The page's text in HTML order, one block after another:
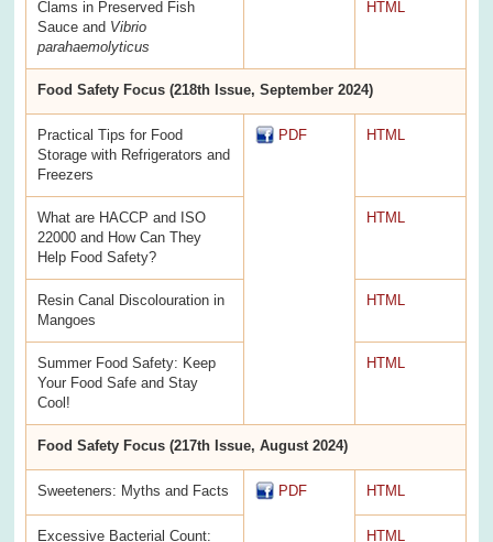
Clams in Preserved Fish
Sauce and Vibrio
parahaemolyticus
HTML
Food Safety Focus (218th Issue, September 2024)
Practical Tips for Food
Storage with Refrigerators and
Freezers
PDF HTML
What are HACCP and ISO
22000 and How Can They
Help Food Safety?
HTML
Resin Canal Discolouration in
Mangoes
HTML
Summer Food Safety: Keep
Your Food Safe and Stay
Cool!
HTML
Food Safety Focus (217th Issue, August 2024)
Sweeteners: Myths and Facts PDF HTML
Excessive Bacterial Count:
HTML